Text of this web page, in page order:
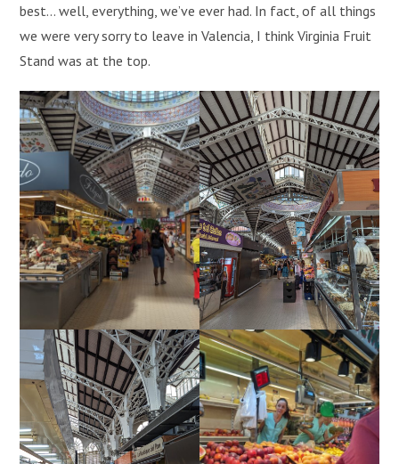
best… well, everything, we’ve ever had. In fact, of all things
we were very sorry to leave in Valencia, I think Virginia Fruit
Stand was at the top.